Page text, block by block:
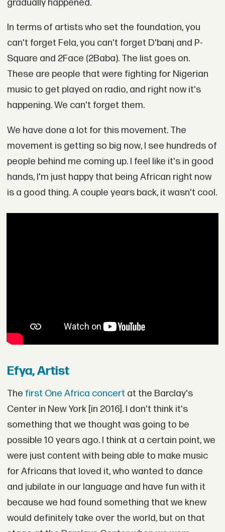
gradually happened.
In terms of artists who set the foundation, you
can't forget Fela, you can't forget D'banj and P-
Square and 2Face (2Baba). The list goes on.
These are people that were fighting for Nigerian
music to get played on radio, and right now it's
happening. We can't forget them.
We have done a lot for this movement. The
movement is getting so big now, I see hundreds of
people behind me coming up. I feel like it's in good
hands, I'm just happy that being African right now
is a good thing. A couple years back, it wasn't cool.
Efya, Artist
The first One Africa concert at the Barclay's
Center in New York [in 2016]. I don't think it's
something that we thought was going to be
possible 10 years ago. I think at a certain point, we
were just content with being able to make music
for Africans that loved it, who wanted to dance
and jubilate in our language and have fun with it
because we had found something that we knew
would definitely take over the world, but on that